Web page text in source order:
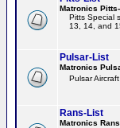
Matronics
Pitts Special
13, 14, and
Pulsar-List
Matronics
Pulsar
Rans-List
Matronics